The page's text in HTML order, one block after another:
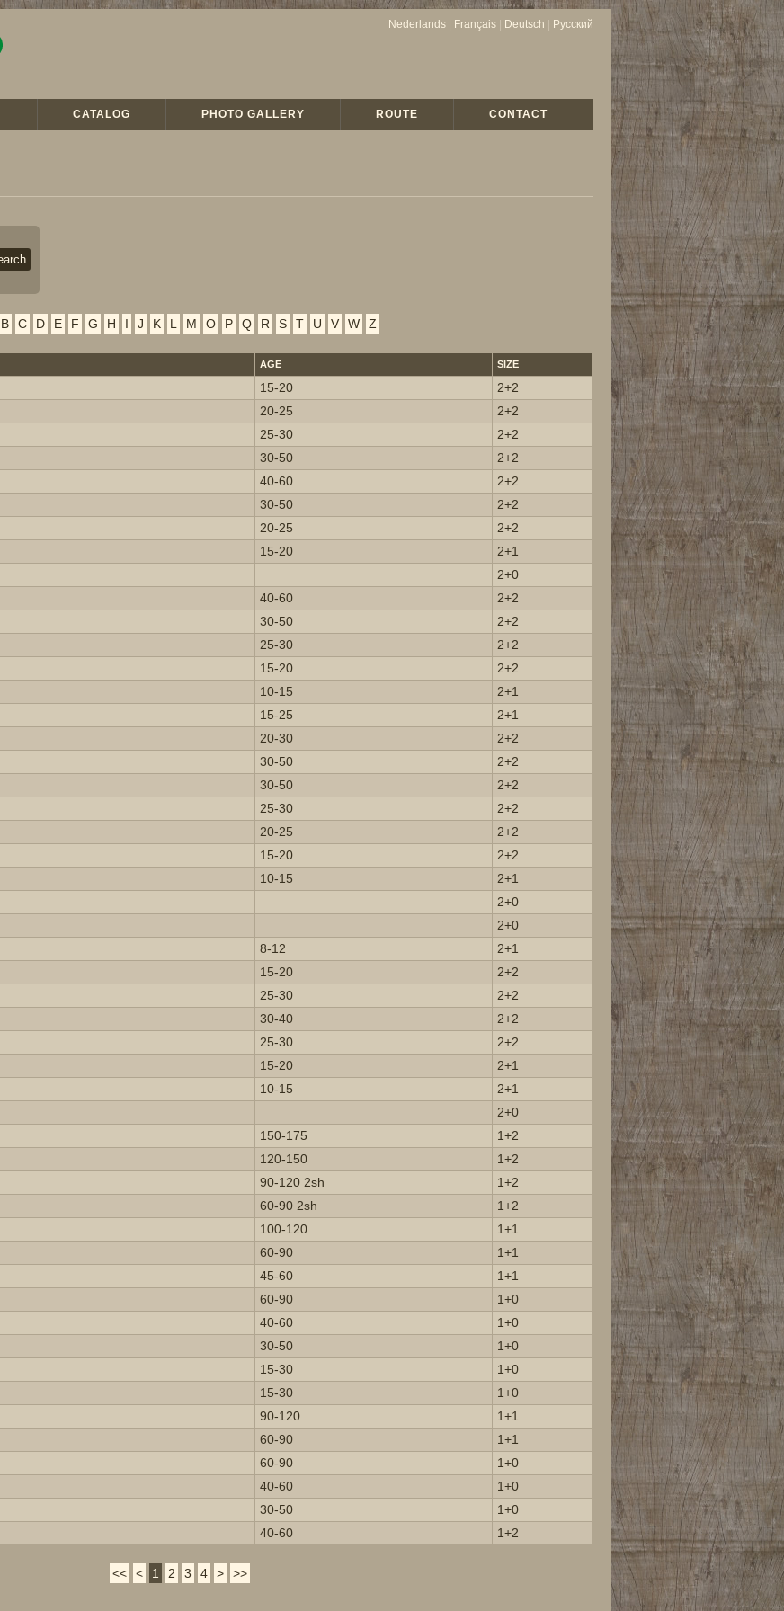
Nederlands Français Deutsch Русский
CATALOG PHOTO GALLERY ROUTE CONTACT
B C D E F G H I J K L M O P Q R S T U V W Z
AGE SIZE
15-20
2+2
20-25
2+2
25-30
2+2
30-50
2+2
40-60
2+2
30-50
2+2
20-25
2+2
15-20
2+1
2+0
40-60
2+2
30-50
2+2
25-30
2+2
15-20
2+2
10-15
2+1
15-25
2+1
20-30
2+2
30-50
2+2
30-50
2+2
25-30
2+2
20-25
2+2
15-20
2+2
10-15
2+1
2+0
2+0
8-12
2+1
15-20
2+2
25-30
2+2
30-40
2+2
25-30
2+2
15-20
2+1
10-15
2+1
2+0
150-175
1+2
120-150
1+2
90-120 2sh
1+2
60-90 2sh
1+2
100-120
1+1
60-90
1+1
45-60
1+1
60-90
1+0
40-60
1+0
30-50
1+0
15-30
1+0
15-30
1+0
90-120
1+1
60-90
1+1
60-90
1+0
40-60
1+0
30-50
1+0
40-60 1+2
<< < 1 2 3 4 > >>